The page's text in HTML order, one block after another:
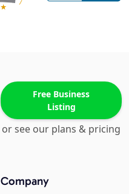
Free Business
Listing
or see our plans & pricing
Company